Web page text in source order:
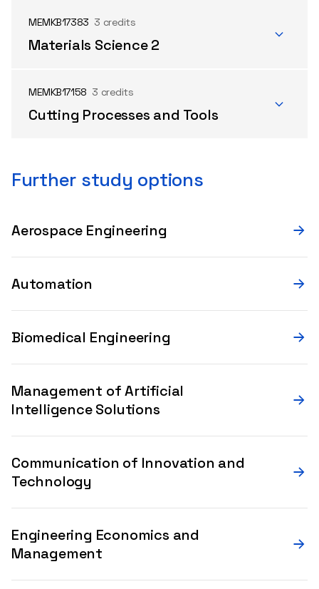
MEMKB17383 3 credits
Materials Science 2
MEMKB17158 3 credits
Cutting Processes and Tools
Further study options
Aerospace Engineering
Automation
Biomedical Engineering
Management of Artificial
Intelligence Solutions
Communication of Innovation and
Technology
Engineering Economics and
Management